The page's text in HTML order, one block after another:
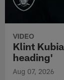
VIDEO
Klint
heading'
Aug 07, 2026